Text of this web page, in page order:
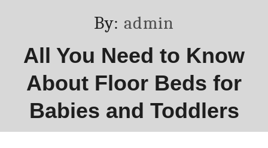
By: Author
admin
All You Need to Know
About Floor Beds for
Babies and Toddlers